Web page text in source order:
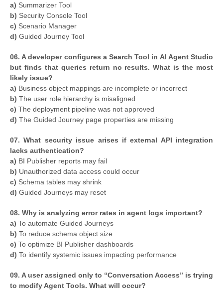
a) Summarizer Tool
b) Security Console Tool
c) Scenario Manager
d) Guided Journey Tool
06. A developer configures a Search Tool in AI Agent Studio
but finds that queries return no results. What is the most
likely issue?
a) Business object mappings are incomplete or incorrect
b) The user role hierarchy is misaligned
c) The deployment pipeline was not approved
d) The Guided Journey page properties are missing
07. What security issue arises if external API integration
lacks authentication?
a) BI Publisher reports may fail
b) Unauthorized data access could occur
c) Schema tables may shrink
d) Guided Journeys may reset
08. Why is analyzing error rates in agent logs important?
a) To automate Guided Journeys
b) To reduce schema object size
c) To optimize BI Publisher dashboards
d) To identify systemic issues impacting performance
09. A user assigned only to “Conversation Access” is trying
to modify Agent Tools. What will occur?